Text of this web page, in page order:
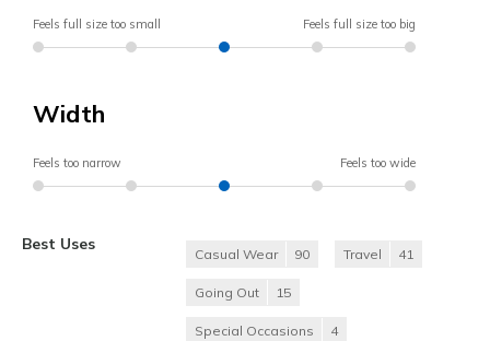
Feels full size too small Feels full size too big
Width
Feels too narrow Feels too wide
Best Uses
Casual Wear 90 Travel 41
Going Out 15
Special Occasions 4